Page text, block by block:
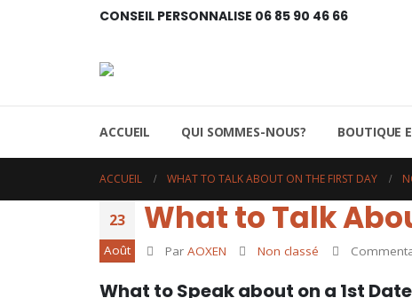
CONSEIL PERSONNALISE 06 85 90 46 66
ACCUEIL QUI SOMMES-NOUS? BOUTIQUE
ACCUEIL WHAT TO TALK ABOUT ON THE FIRST DAY
23
Août
What to Talk
Par AOXEN Non classé
What to Speak about on a 1st Date